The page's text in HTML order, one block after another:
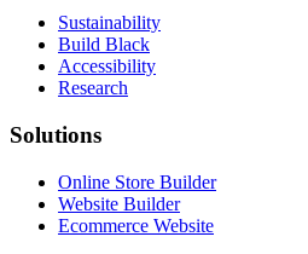
Sustainability
Build Black
Accessibility
Research
Solutions
Online Store Builder
Website Builder
Ecommerce Website